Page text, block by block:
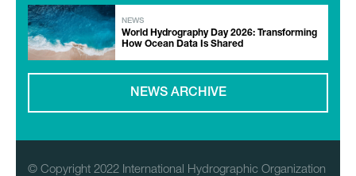
NEWS
World Hydrography Day 2026: Transforming
How Ocean Data Is Shared
NEWS ARCHIVE
© Copyright 2022 International Hydrographic Organization